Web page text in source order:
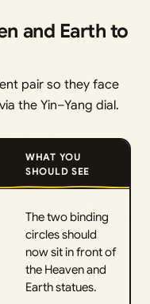
and Earth to
pair so they face
the Yin–Yang dial.
WHAT YOU
SHOULD SEE
The two binding
circles should
now sit in front of
the Heaven and
Earth statues.